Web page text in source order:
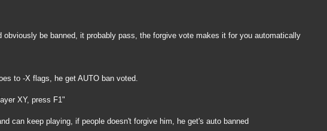
be banned, it probably pass, the forgive vote makes it for you automatically
to -X flags, he get AUTO ban voted.
XY, press F1"
can keep playing, if people doesn't forgive him, he get's auto banned